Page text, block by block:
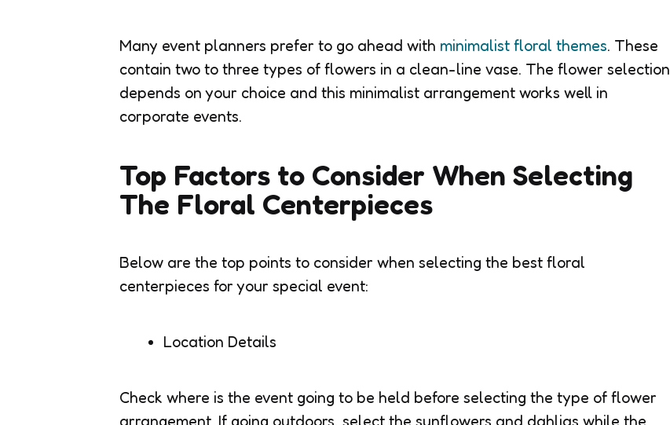
Many event planners prefer to go ahead with minimalist floral themes. These
contain two to three types of flowers in a clean-line vase. The flower selection
depends on your choice and this minimalist arrangement works well in
corporate events.
Top Factors to Consider When Selecting
The Floral Centerpieces
Below are the top points to consider when selecting the best floral
centerpieces for your special event:
Location Details
Check where is the event going to be held before selecting the type of flower
arrangement. If going outdoors, select the sunflowers and dahlias while the